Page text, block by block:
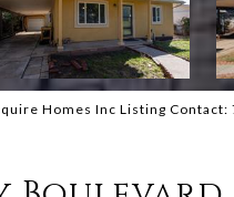
Homes Inc Listing Contact: